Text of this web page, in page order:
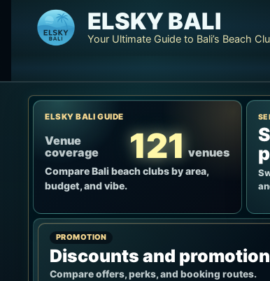
ELSKY BALI
Your Ultimate Guide to Bali’s Beach
ELSKY BALI GUIDE
Venue
coverage
121 venues
Compare Bali beach clubs by area,
budget, and vibe.
PROMOTION
Discounts and
Compare offers, perks, and booking routes.